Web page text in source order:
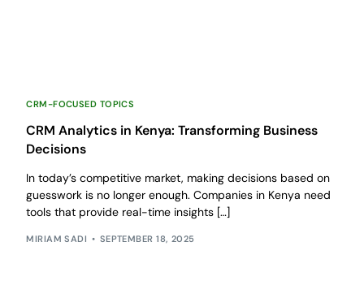
CRM-FOCUSED TOPICS
CRM Analytics in Kenya: Transforming Business
Decisions
In today’s competitive market, making decisions based on
guesswork is no longer enough. Companies in Kenya need
tools that provide real-time insights […]
MIRIAM SADI SEPTEMBER 18, 2025